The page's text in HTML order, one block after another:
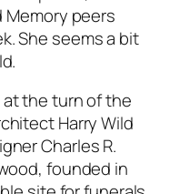
peers
She seems a bit
the turn of the
Harry Wild
Charles R.
founded in